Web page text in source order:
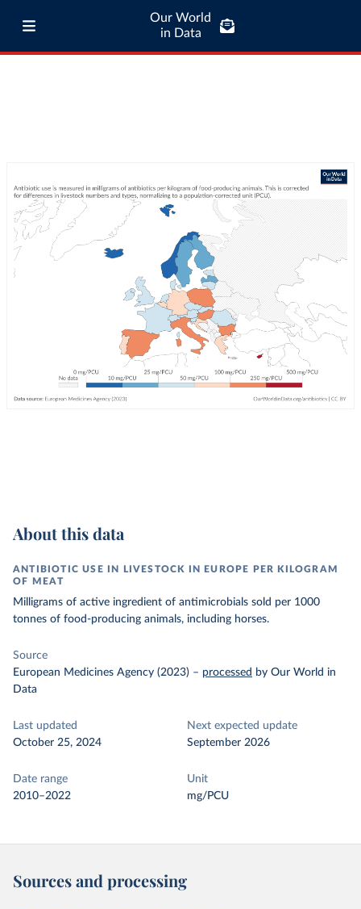
Our World
in Data
About this data
ANTIBIOTIC USE IN LIVESTOCK IN EUROPE PER KILOGRAM
OF MEAT
Milligrams of active ingredient of antimicrobials sold per 1000
tonnes of food-producing animals, including horses.
Source
European Medicines Agency (2023) – processed by Our World in
Data
Last updated
October 25, 2024
Next expected update
September 2026
Date range
2010–2022
Unit
mg/PCU
Sources and processing